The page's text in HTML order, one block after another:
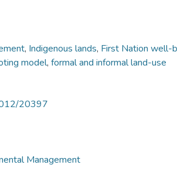
, Indigenous lands, First Nation well-
model, formal and informal land-use
20397
Management